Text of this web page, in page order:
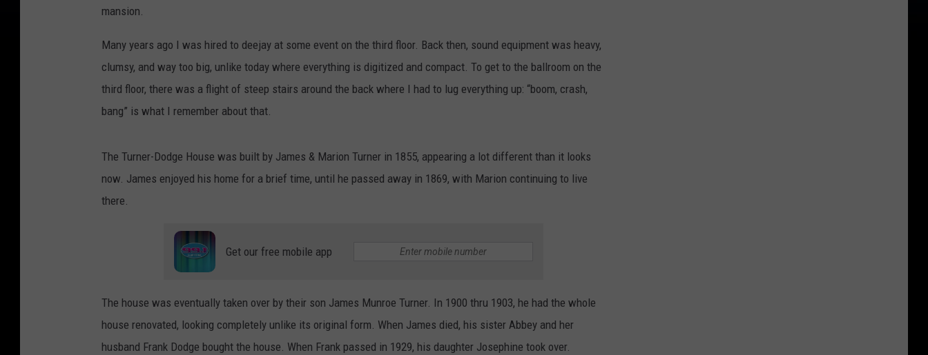
mansion.
Many years ago I was hired to deejay at some event on the third floor. Back then, sound equipment was heavy,
clumsy, and way too big, unlike today where everything is digitized and compact. To get to the ballroom on the
third floor, there was a flight of steep stairs around the back where I had to lug everything up: “boom, crash,
bang” is what I remember about that.
The Turner-Dodge House was built by James & Marion Turner in 1855, appearing a lot different than it looks
now. James enjoyed his home for a brief time, until he passed away in 1869, with Marion continuing to live
there.
Get our free mobile app
The house was eventually taken over by their son James Munroe Turner. In 1900 thru 1903, he had the whole
house renovated, looking completely unlike its original form. When James died, his sister Abbey and her
husband Frank Dodge bought the house. When Frank passed in 1929, his daughter Josephine took over.